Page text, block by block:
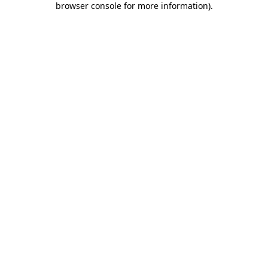
browser console for more information).